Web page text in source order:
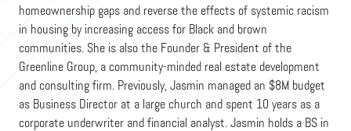
homeownership gaps and reverse the effects of systemic racism
in housing by increasing access for Black and brown
communities. She is also the Founder & President of the
Greenline Group, a community-minded real estate development
and consulting firm. Previously, Jasmin managed an $8M budget
as Business Director at a large church and spent 10 years as a
corporate underwriter and financial analyst. Jasmin holds a BS in